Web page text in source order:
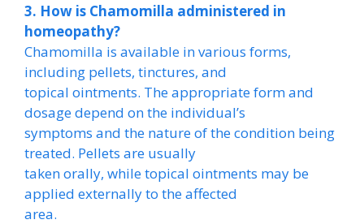
3. How is Chamomilla administered in
homeopathy?
Chamomilla is available in various forms,
including pellets, tinctures, and
topical ointments. The appropriate form and
dosage depend on the individual’s
symptoms and the nature of the condition being
treated. Pellets are usually
taken orally, while topical ointments may be
applied externally to the affected
area.